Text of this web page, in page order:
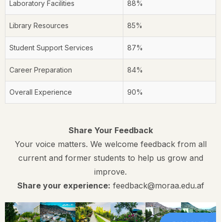
Laboratory Facilities 88%
Library Resources 85%
Student Support Services 87%
Career Preparation 84%
Overall Experience 90%
Share Your Feedback
Your voice matters. We welcome feedback from all
current and former students to help us grow and
improve.
Share your experience: feedback@moraa.edu.af